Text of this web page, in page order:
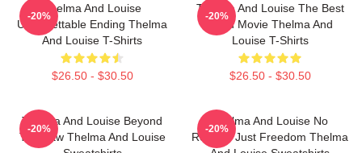
Thelma And Louise
Unforgettable Ending Thelma
And Louise T-Shirts
$26.50 - $30.50
-20%
Thelma And Louise The Best
Road Movie Thelma And
Louise T-Shirts
$26.50 - $30.50
-20%
Thelma And Louise Beyond
The Law Thelma And Louise
-20%
Thelma And Louise No
Regrets Just Freedom Thelma
-20%